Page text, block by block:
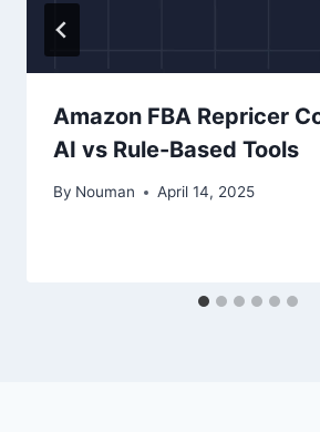
Amazon FBA Repricer
AI vs Rule-Based Tools
By Nouman April 14, 2025